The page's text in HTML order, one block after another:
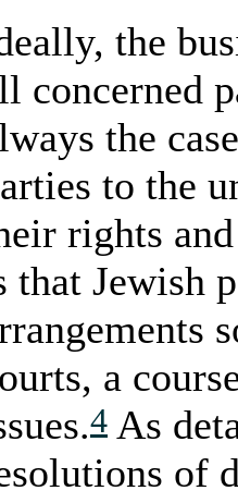
the
concerned
the
to the
rights
that Jewish
a
4 As
of